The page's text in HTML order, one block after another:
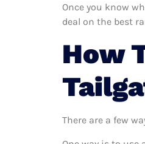
Once you know
deal on the best
How
There are a few